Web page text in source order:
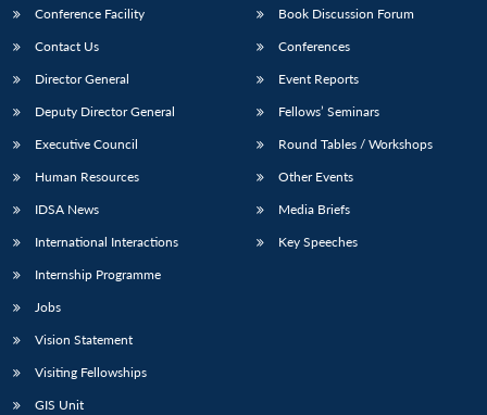
Conference Facility
Contact Us
Director General
Deputy Director General
Executive Council
Human Resources
IDSA News
International Interactions
Internship Programme
Jobs
Vision Statement
Visiting Fellowships
GIS Unit
Book Discussion Forum
Conferences
Event Reports
Fellows’ Seminars
Round Tables / Workshops
Other Events
Media Briefs
Key Speeches